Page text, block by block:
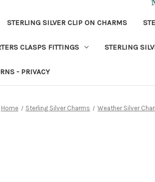
STERLING SILVER CLIP ON CHARMS
CLASPS FITTINGS STERLING
- PRIVACY
Home Sterling Silver Charms Weather Silver